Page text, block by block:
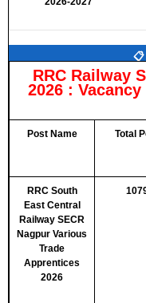
📋
RRC Railway
2026 :
Post Name Total
RRC South
East Central
Railway SECR
Nagpur Various
Trade
Apprentices
2026